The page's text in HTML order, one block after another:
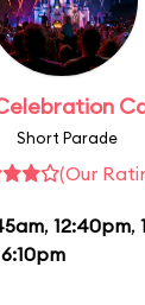
Short Parade
(Our
, 12:40pm,
6:10pm